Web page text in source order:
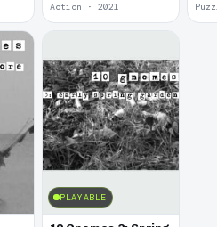
Action · 2021
PLAYABLE